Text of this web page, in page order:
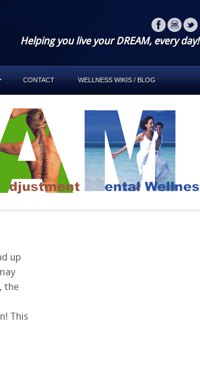
Helping you live your DREAM, every day!
CONTACT WELLNESS WIKIS / BLOG
up
the
This